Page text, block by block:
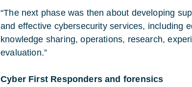
“The next phase was then about developing
and effective cybersecurity services, including
knowledge sharing, operations, research,
evaluation.”
Cyber First Responders and forensics